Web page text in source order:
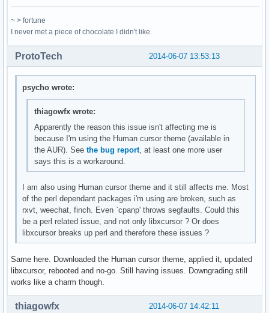
~ > fortune
I never met a piece of chocolate I didn't like.
2014-06-07 13:53:13
ProtoTech
psycho wrote:
thiagowfx wrote:
Apparently the reason this issue isn't affecting me is
because I'm using the Human cursor theme (available in
the AUR). See the bug report, at least one more user
says this is a workaround.
I am also using Human cursor theme and it still affects me. Most
of the perl dependant packages i'm using are broken, such as
rxvt, weechat, finch. Even `cpanp' throws segfaults. Could this
be a perl related issue, and not only libxcursor ? Or does
libxcursor breaks up perl and therefore these issues ?
Same here. Downloaded the Human cursor theme, applied it, updated
libxcursor, rebooted and no-go. Still having issues. Downgrading still
works like a charm though.
2014-06-07 14:42:11
thiagowfx